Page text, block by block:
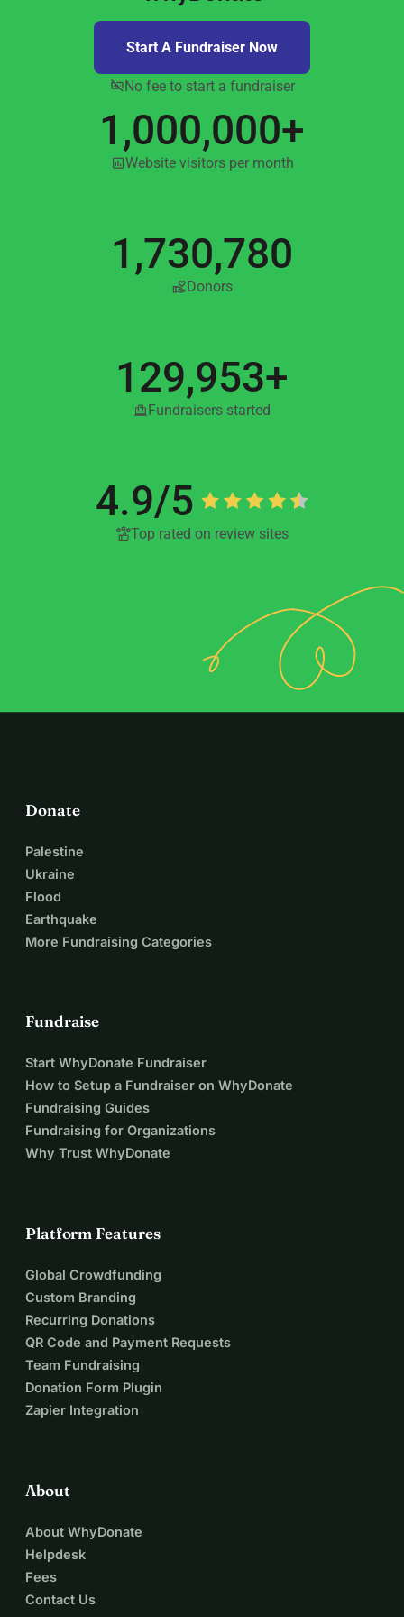
Start A Fundraiser Now
No fee to start a fundraiser
1,000,000+
Website visitors per month
1,730,780
Donors
129,953+
Fundraisers started
4.9/5
Top rated on review sites
Donate
Palestine
Ukraine
Flood
Earthquake
More Fundraising Categories
Fundraise
Start WhyDonate Fundraiser
How to Setup a Fundraiser on WhyDonate
Fundraising Guides
Fundraising for Organizations
Why Trust WhyDonate
Platform Features
Global Crowdfunding
Custom Branding
Recurring Donations
QR Code and Payment Requests
Team Fundraising
Donation Form Plugin
Zapier Integration
About
About WhyDonate
Helpdesk
Fees
Contact Us